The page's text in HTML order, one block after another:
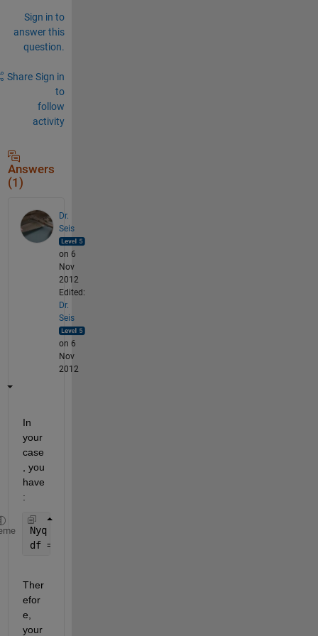
Sign in to
answer this
question.
Share Sign in
to
follow
activity
Answers
(1)
Dr.
Seis
on 6
Nov
2012
Edited:
Dr.
Seis
on 6
Nov
2012
In
your
case
, you
have
:
Nyq = 0.5;
df = 0.001;
Ther
efor
e,
your